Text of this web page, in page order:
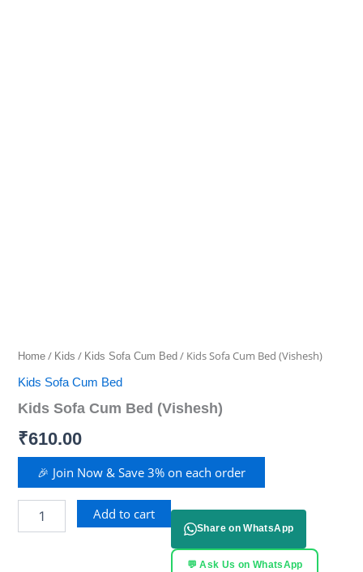
Home / Kids / Kids Sofa Cum Bed / Kids Sofa Cum Bed (Vishesh)
Kids Sofa Cum Bed
Kids Sofa Cum Bed (Vishesh)
₹610.00
🎉 Join Now & Save 3% on each order
Add to cart
Share on WhatsApp
💬 Ask Us on WhatsApp